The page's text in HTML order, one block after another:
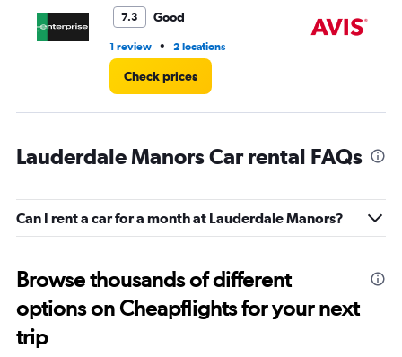
7.3 Good
1 review • 2 locations
Check prices
Lauderdale Manors Car rental FAQs
Can I rent a car for a month at Lauderdale Manors?
Browse thousands of different
options on Cheapflights for your next
trip